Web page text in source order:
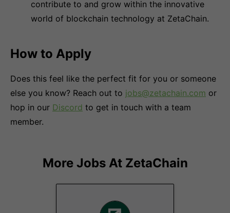
contribute to and grow within the innovative
world of blockchain technology at ZetaChain.
How to Apply
Does this feel like the perfect fit for you or someone
else you know? Reach out to jobs@zetachain.com or
hop in our Discord to get in touch with a team
member.
More Jobs At ZetaChain